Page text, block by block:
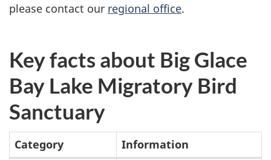
please contact our regional office.
Key facts about Big Glace
Bay Lake Migratory Bird
Sanctuary
Category
Information